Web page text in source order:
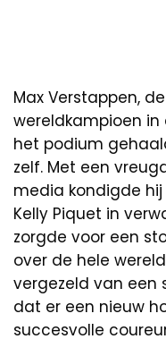
Max Verstappen,
wereldkampioen in
het podium
zelf. Met een
media kondigde
Kelly Piquet in
zorgde voor een
over de hele
vergezeld van een
dat er een nieuw
succesvolle